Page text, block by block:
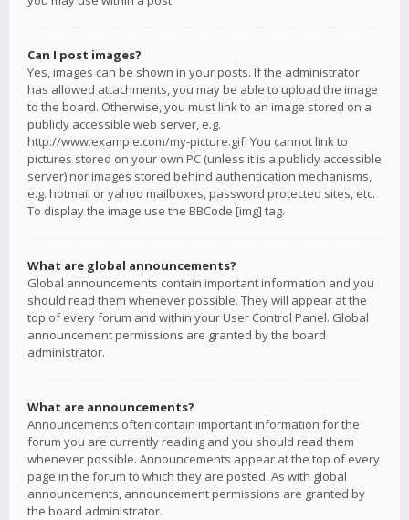
Can I post images?
Yes, images can be shown in your posts. If the administrator
has allowed attachments, you may be able to upload the image
to the board. Otherwise, you must link to an image stored on a
publicly accessible web server, e.g.
http://www.example.com/my-picture.gif. You cannot link to
pictures stored on your own PC (unless it is a publicly accessible
server) nor images stored behind authentication mechanisms,
e.g. hotmail or yahoo mailboxes, password protected sites, etc.
To display the image use the BBCode [img] tag.
What are global announcements?
Global announcements contain important information and you
should read them whenever possible. They will appear at the
top of every forum and within your User Control Panel. Global
announcement permissions are granted by the board
administrator.
What are announcements?
Announcements often contain important information for the
forum you are currently reading and you should read them
whenever possible. Announcements appear at the top of every
page in the forum to which they are posted. As with global
announcements, announcement permissions are granted by
the board administrator.